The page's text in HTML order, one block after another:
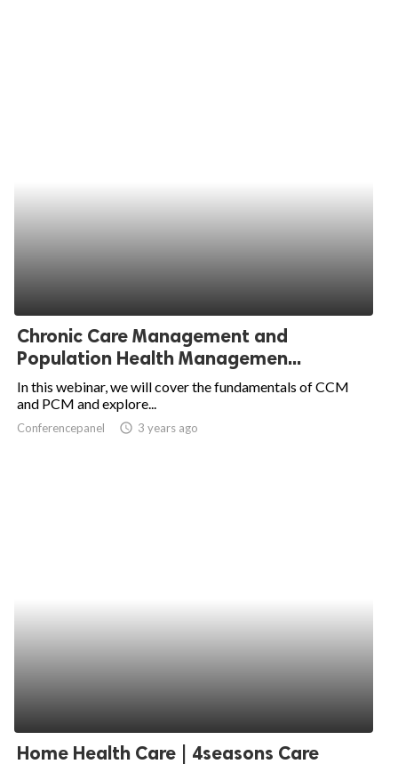
Chronic Care Management and
Population Health Managemen...
In this webinar, we will cover the fundamentals of CCM
and PCM and explore...
Conferencepanel access_time 3 years ago
Home Health Care | 4seasons Care